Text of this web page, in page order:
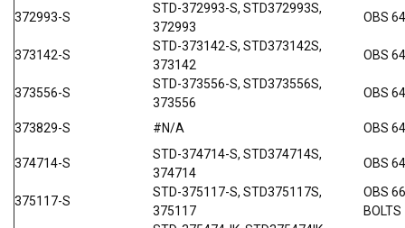
372993-S
STD-372993-S, STD372993S,
372993
OBS
373142-S
STD-373142-S, STD373142S,
373142
OBS
373556-S
STD-373556-S, STD373556S,
373556
OBS
373829-S #N/A OBS
374714-S
STD-374714-S, STD374714S,
374714
OBS
375117-S
STD-375117-S, STD375117S,
375117
OBS
BOLTS